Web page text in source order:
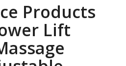
Products
Lift